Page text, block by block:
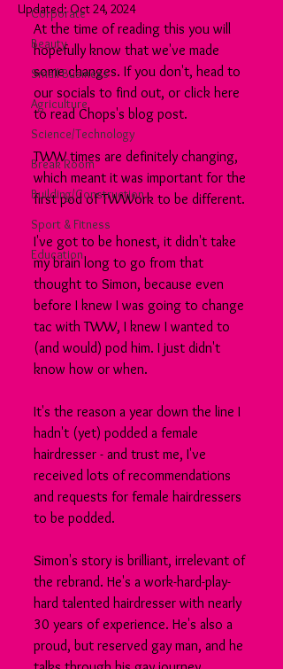
Corporate
Beauty
Small Business
Agriculture
Science/Technology
Break Room
Building/Construction
Sport & Fitness
Education
Updated:Oct 24, 2024
At the time of reading this you will
hopefully know that we've made
some changes. If you don't, head to
our socials to find out, or click here
to read Chops's blog post.
TWW times are definitely changing,
which meant it was important for the
first pod of TWWork to be different.
I've got to be honest, it didn't take
my brain long to go from that
thought to Simon, because even
before I knew I was going to change
tac with TWW, I knew I wanted to
(and would) pod him. I just didn't
know how or when.
It's the reason a year down the line I
hadn't (yet) podded a female
hairdresser - and trust me, I've
received lots of recommendations
and requests for female hairdressers
to be podded.
Simon's story is brilliant, irrelevant of
the rebrand. He's a work-hard-play-
hard talented hairdresser with nearly
30 years of experience. He's also a
proud, but reserved gay man, and he